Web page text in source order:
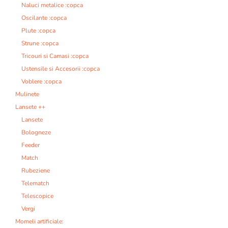
Naluci metalice :copca
Oscilante :copca
Plute :copca
Strune :copca
Tricouri si Camasi :copca
Ustensile si Accesorii :copca
Voblere :copca
Mulinete
Lansete ++
Lansete
Bologneze
Feeder
Match
Rubeziene
Telematch
Telescopice
Vergi
Momeli artificiale: